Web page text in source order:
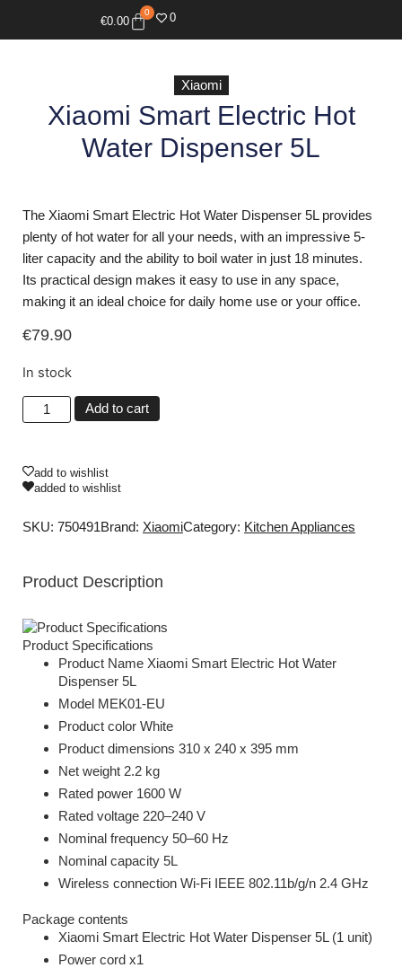
€0.00
0 0
Xiaomi
Xiaomi Smart Electric Hot
Water Dispenser 5L
The Xiaomi Smart Electric Hot Water Dispenser 5L provides
plenty of hot water for all your needs, with an impressive 5-
liter capacity and the ability to boil water in just 18 minutes.
Its practical design makes it easy to use in any space,
making it an ideal choice for daily home use or your office.
€79.90
In stock
Add to cart
add to wishlist
added to wishlist
SKU: 750491Brand: XiaomiCategory: Kitchen Appliances
Product Description
Product Specifications
Product Name Xiaomi Smart Electric Hot Water
Dispenser 5L
Model MEK01-EU
Product color White
Product dimensions 310 x 240 x 395 mm
Net weight 2.2 kg
Rated power 1600 W
Rated voltage 220–240 V
Nominal frequency 50–60 Hz
Nominal capacity 5L
Wireless connection Wi-Fi IEEE 802.11b/g/n 2.4 GHz
Package contents
Xiaomi Smart Electric Hot Water Dispenser 5L (1 unit)
Power cord x1